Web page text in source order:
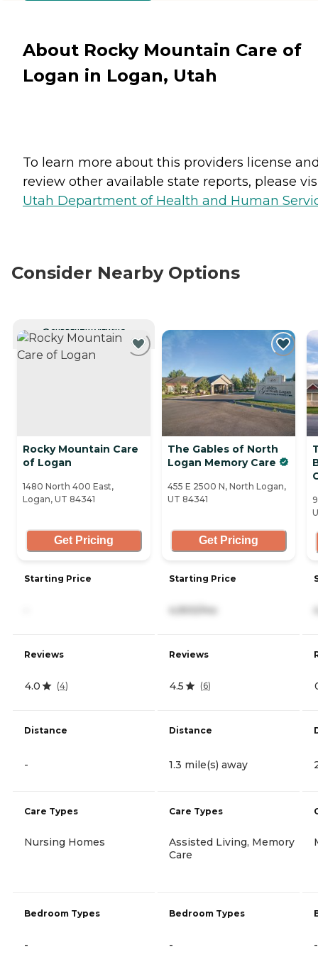
About Rocky Mountain Care of
Logan in Logan, Utah
To learn more about this providers license
review other available state reports, please
Utah Department of Health and Human
Consider Nearby Options
CURRENTLY VIEWING
Rocky Mountain Care
of Logan
1480 North 400 East,
Logan, UT 84341
Get Pricing
Starting Price
Reviews
4.0 (4)
Distance
-
Care Types
Nursing Homes
Bedroom Types
-
The Gables of North
Logan Memory Care
455 E 2500 N, North Logan,
UT 84341
Get Pricing
Starting Price
4,900/mo
Reviews
4.5 (6)
Distance
1.3 mile(s) away
Care Types
Assisted Living, Memory
Care
Bedroom Types
- -